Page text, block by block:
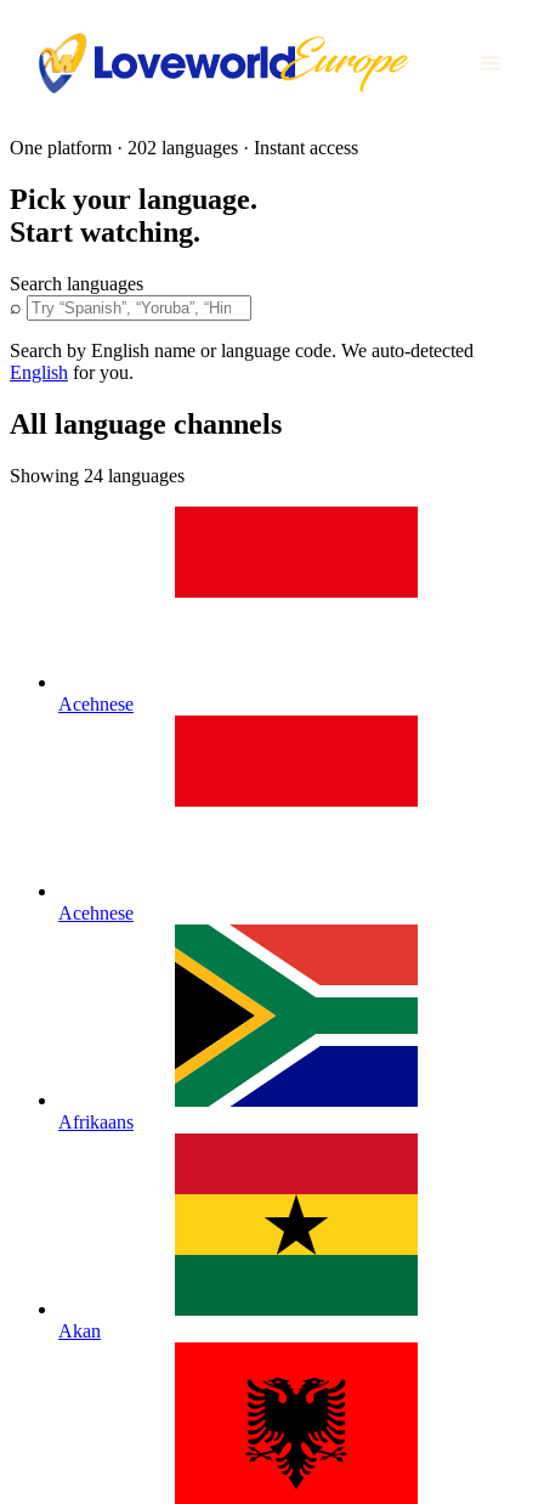
One platform · 202 languages · Instant access
Pick your language.
Start watching.
Search languages
⌕
Search by English name or language code. We auto-detected
English for you.
All language channels
Showing 24 languages
Acehnese
Acehnese
Afrikaans
Akan